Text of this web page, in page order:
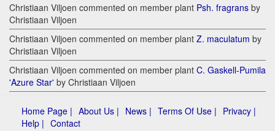
Christiaan Viljoen commented on member plant Psh. fragrans by
Christiaan Viljoen
Christiaan Viljoen commented on member plant Z. maculatum by
Christiaan Viljoen
Christiaan Viljoen commented on member plant C. Gaskell-Pumila
'Azure Star' by Christiaan Viljoen
Home Page | About Us | News | Terms Of Use | Privacy |
Help | Contact